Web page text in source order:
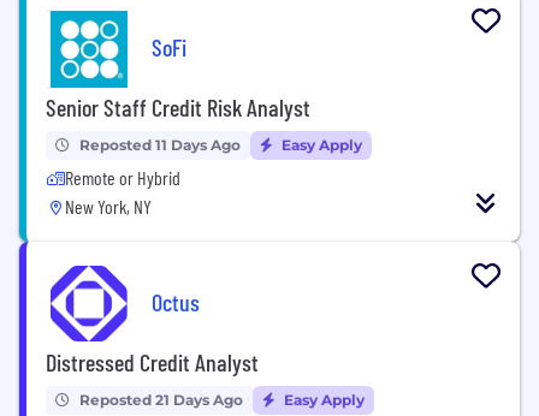
SoFi
Senior Staff Credit Risk Analyst
Reposted 11 Days Ago Easy Apply
Remote or Hybrid
New York, NY
Octus
Distressed Credit Analyst
Reposted 21 Days Ago Easy Apply